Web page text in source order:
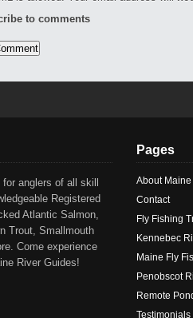
to comments
anglers of all skill
Registered
Atlantic Salmon,
Trout, Smallmouth
Come experience
River Guides!
Pages
About
Contact
Fly Fishing
Kennebec
Maine Fly
Penobscot
Remote
Testimonials